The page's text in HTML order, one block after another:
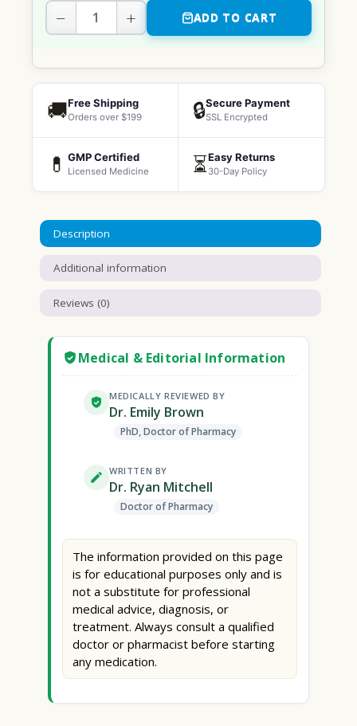
− + ADD TO CART
🚚Free Shipping
Orders over $199 🔒Secure Payment
SSL Encrypted
💊 GMP Certified
Licensed Medicine ⏳Easy Returns
30-Day Policy
Description
Additional information
Reviews (0)
Medical & Editorial Information
MEDICALLY REVIEWED BY
Dr. Emily Brown
PhD, Doctor of Pharmacy
WRITTEN BY
Dr. Ryan Mitchell
Doctor of Pharmacy
The information provided on this page
is for educational purposes only and is
not a substitute for professional
medical advice, diagnosis, or
treatment. Always consult a qualified
doctor or pharmacist before starting
any medication.